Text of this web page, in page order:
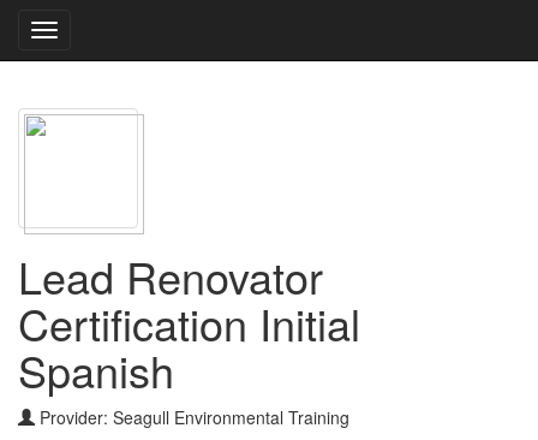
Toggle
navigation
Lead Renovator
Certification Initial
Spanish
Provider: Seagull Environmental Training